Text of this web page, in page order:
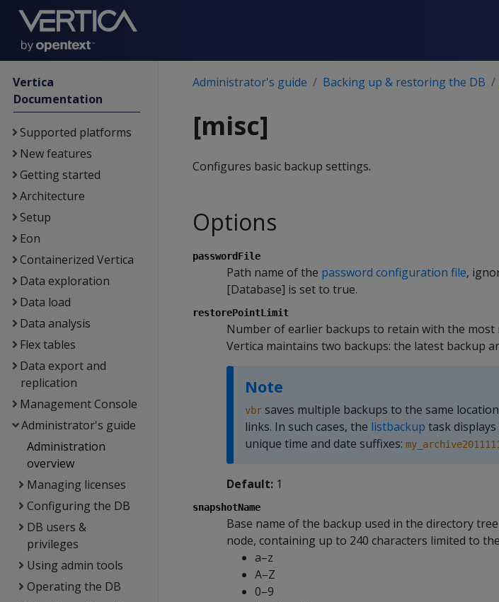
Vertica
Documentation
Supported platforms
New features
Getting started
Architecture
Setup
Eon
Containerized Vertica
Data exploration
Data load
Data analysis
Flex tables
Data export and
replication
Management Console
Administrator's guide
Administration
overview
Managing licenses
Configuring the DB
DB users &
privileges
Using admin tools
Operating the DB
Administrator's guide Backing up & restoring the DB
[misc]
Configures basic backup settings.
Options
passwordFile
Path name of the password configuration file,
[Database] is set to true.
restorePointLimit
Number of earlier backups to retain with the most
Vertica maintains two backups: the latest backup
Note
vbr saves multiple backups to the same
links. In such cases, the listbackup task
unique time and date suffixes:
Default: 1
snapshotName
Base name of the backup used in the directory
node, containing up to 240 characters limited to
a–z
A–Z
0–9